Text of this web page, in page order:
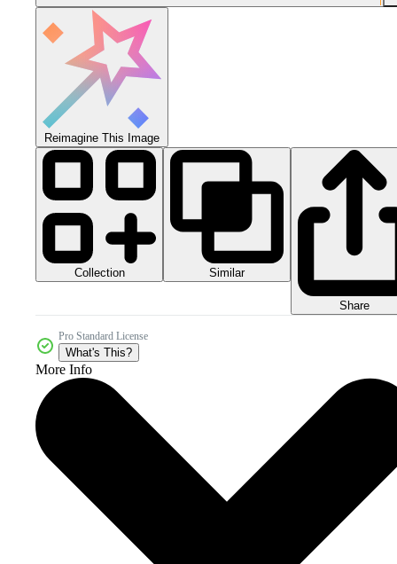
Reimagine This Image
Collection Similar
Share
Pro Standard License
What's This?
More Info